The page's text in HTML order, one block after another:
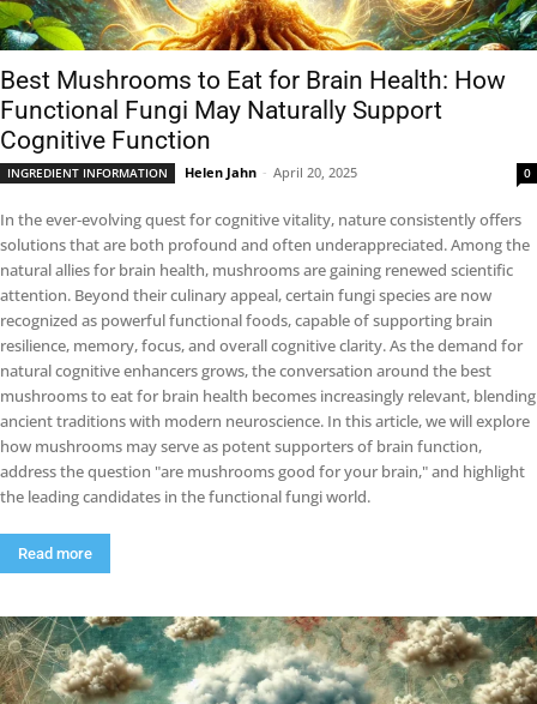
Best Mushrooms to Eat for Brain Health: How
Functional Fungi May Naturally Support
Cognitive Function
INGREDIENT INFORMATION Helen Jahn - April 20, 2025 0
In the ever-evolving quest for cognitive vitality, nature consistently offers
solutions that are both profound and often underappreciated. Among the
natural allies for brain health, mushrooms are gaining renewed scientific
attention. Beyond their culinary appeal, certain fungi species are now
recognized as powerful functional foods, capable of supporting brain
resilience, memory, focus, and overall cognitive clarity. As the demand for
natural cognitive enhancers grows, the conversation around the best
mushrooms to eat for brain health becomes increasingly relevant, blending
ancient traditions with modern neuroscience. In this article, we will explore
how mushrooms may serve as potent supporters of brain function,
address the question "are mushrooms good for your brain," and highlight
the leading candidates in the functional fungi world.
Read more